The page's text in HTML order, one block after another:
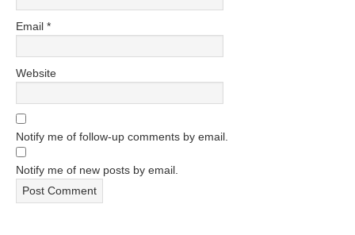
Email *
Website
Notify me of follow-up comments by email.
Notify me of new posts by email.